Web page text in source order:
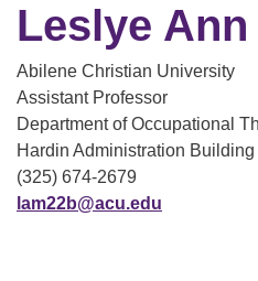
Leslye
Abilene Christian University
Assistant Professor
Department of Occupational
Hardin Administration
(325) 674-2679
lam22b@acu.edu